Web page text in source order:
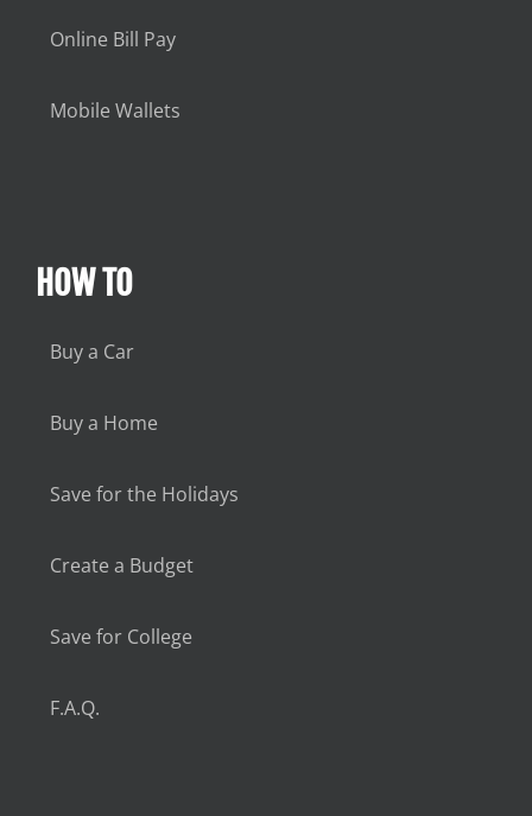
Online Bill Pay
Mobile Wallets
HOW TO
Buy a Car
Buy a Home
Save for the Holidays
Create a Budget
Save for College
F.A.Q.